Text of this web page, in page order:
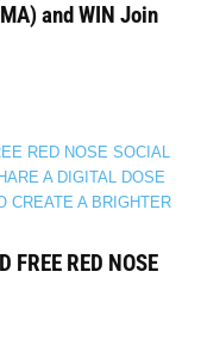
and WIN Join
FREE RED NOSE